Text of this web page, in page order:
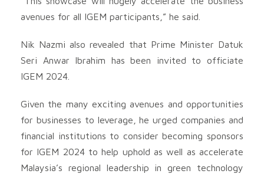
avenues for all IGEM participants,” he said.
Nik Nazmi also revealed that Prime Minister Datuk
Seri Anwar Ibrahim has been invited to officiate
IGEM 2024.
Given the many exciting avenues and opportunities
for businesses to leverage, he urged companies and
financial institutions to consider becoming sponsors
for IGEM 2024 to help uphold as well as accelerate
Malaysia’s regional leadership in green technology